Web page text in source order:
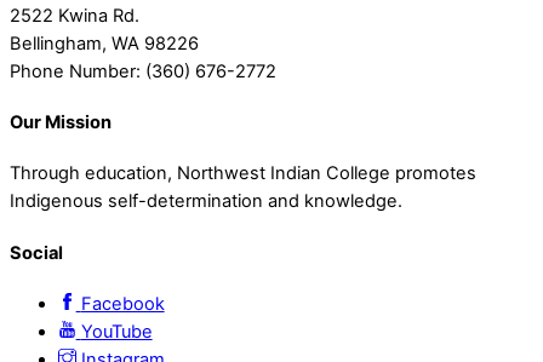
2522 Kwina Rd.
Bellingham, WA 98226
Phone Number: (360) 676-2772
Our Mission
Through education, Northwest Indian College promotes
Indigenous self-determination and knowledge.
Social
Facebook
YouTube